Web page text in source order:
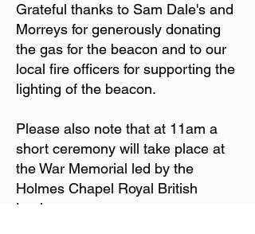
Grateful thanks to Sam Dale's and
Morreys for generously donating
the gas for the beacon and to our
local fire officers for supporting the
lighting of the beacon.
Please also note that at 11am a
short ceremony will take place at
the War Memorial led by the
Holmes Chapel Royal British
Legion.